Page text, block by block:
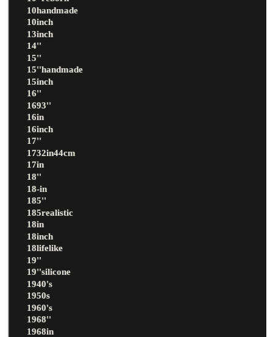
10handmade
10inch
13inch
14''
15''
15''handmade
15inch
16''
1693''
16in
16inch
17''
1732in44cm
17in
18''
18-in
185''
185realistic
18in
18inch
18lifelike
19''
19''silicone
1940's
1950s
1960's
1968''
1968in